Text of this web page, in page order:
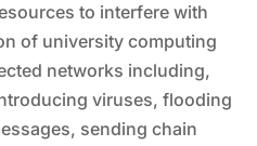
to interfere with
of university computing
networks including,
viruses, flooding
sending chain